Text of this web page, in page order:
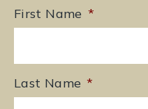
First Name *
Last Name *